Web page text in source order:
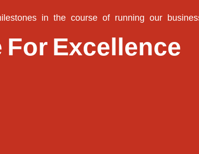
in the course of running our
For Excellence